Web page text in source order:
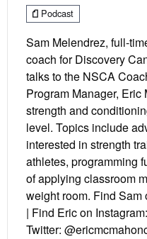
Podcast
Sam Melendrez, full-
coach for Discovery
talks to the NSCA
Program Manager,
strength and
level. Topics include
interested in strength
athletes, programming
of applying classroom
weight room. Find Sam
| Find Eric on
Twitter: